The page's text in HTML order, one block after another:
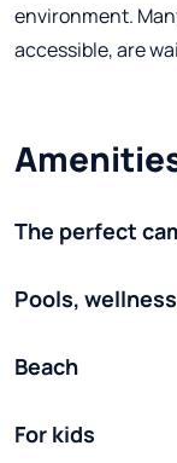
environment.
accessible, are
The perfect
Pools,
Beach
For kids